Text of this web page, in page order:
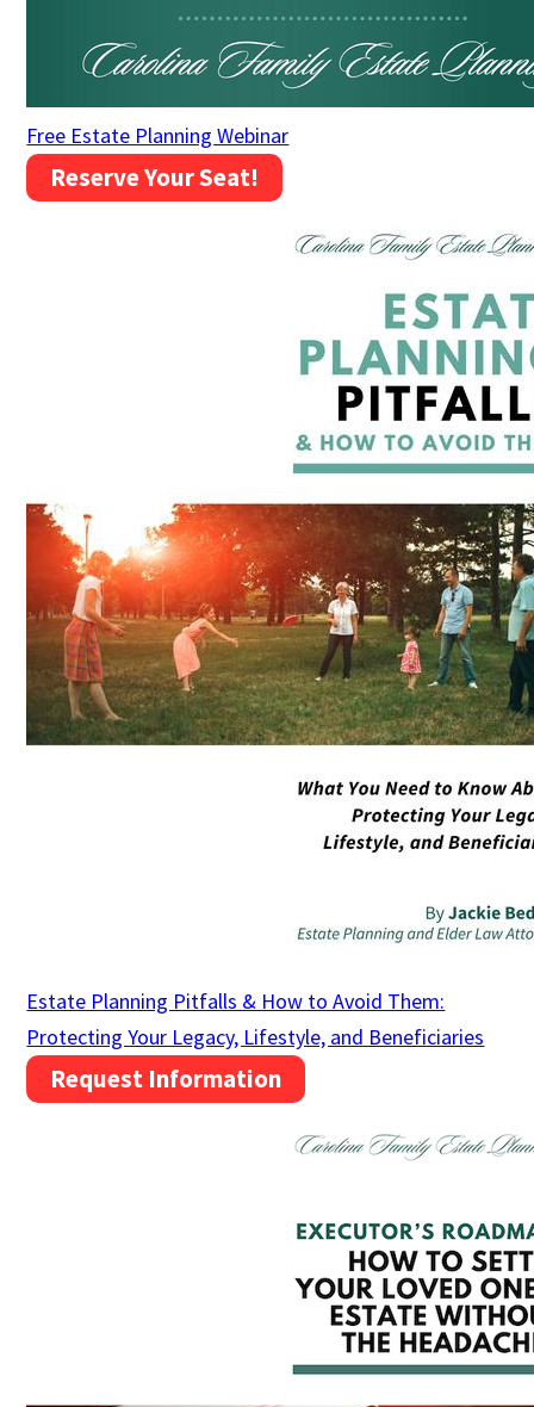
Free Estate Planning Webinar
Reserve Your Seat!
Estate Planning Pitfalls & How to Avoid Them:
Protecting Your Legacy, Lifestyle, and Beneficiaries
Request Information